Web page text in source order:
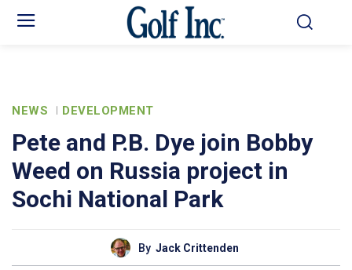
NEWS DEVELOPMENT
Pete and P.B. Dye join Bobby
Weed on Russia project in
Sochi National Park
By Jack Crittenden